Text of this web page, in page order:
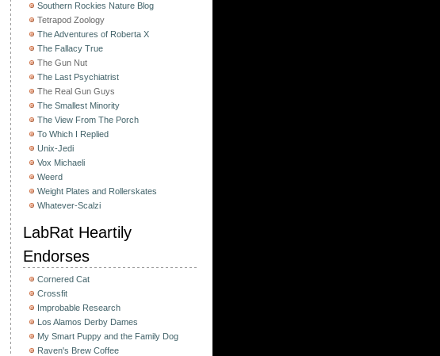
Southern Rockies Nature Blog
Tetrapod Zoology
The Adventures of Roberta X
The Fallacy True
The Gun Nut
The Last Psychiatrist
The Real Gun Guys
The Smallest Minority
The View From The Porch
To Which I Replied
Unix-Jedi
Vox Michaeli
Weerd
Weight Plates and Rollerskates
Whatever-Scalzi
LabRat Heartily
Endorses
Cornered Cat
Crossfit
Improbable Research
Los Alamos Derby Dames
My Smart Puppy and the Family Dog
Raven's Brew Coffee